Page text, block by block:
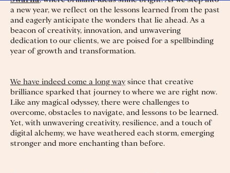
a new year, we reflect on the lessons learned from the past
and eagerly anticipate the wonders that lie ahead. As a
beacon of creativity, innovation, and unwavering
dedication to our clients, we are poised for a spellbinding
year of growth and transformation.
We have indeed come a long waysince that creative
brilliance sparked that journey to where we are right now.
Like any magical odyssey, there were challenges to
overcome, obstacles to navigate, and lessons to be learned.
Yet, with unwavering creativity, resilience, and a touch of
digital alchemy, we have weathered each storm, emerging
stronger and more enchanting than before.